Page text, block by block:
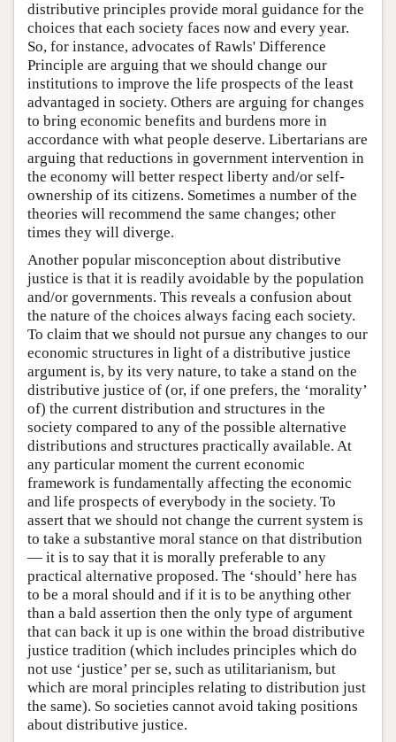
distributive principles provide moral guidance for the
choices that each society faces now and every year.
So, for instance, advocates of Rawls' Difference
Principle are arguing that we should change our
institutions to improve the life prospects of the least
advantaged in society. Others are arguing for changes
to bring economic benefits and burdens more in
accordance with what people deserve. Libertarians are
arguing that reductions in government intervention in
the economy will better respect liberty and/or self-
ownership of its citizens. Sometimes a number of the
theories will recommend the same changes; other
times they will diverge.
Another popular misconception about distributive
justice is that it is readily avoidable by the population
and/or governments. This reveals a confusion about
the nature of the choices always facing each society.
To claim that we should not pursue any changes to our
economic structures in light of a distributive justice
argument is, by its very nature, to take a stand on the
distributive justice of (or, if one prefers, the ‘morality’
of) the current distribution and structures in the
society compared to any of the possible alternative
distributions and structures practically available. At
any particular moment the current economic
framework is fundamentally affecting the economic
and life prospects of everybody in the society. To
assert that we should not change the current system is
to take a substantive moral stance on that distribution
— it is to say that it is morally preferable to any
practical alternative proposed. The ‘should’ here has
to be a moral should and if it is to be anything other
than a bald assertion then the only type of argument
that can back it up is one within the broad distributive
justice tradition (which includes principles which do
not use ‘justice’ per se, such as utilitarianism, but
which are moral principles relating to distribution just
the same). So societies cannot avoid taking positions
about distributive justice.